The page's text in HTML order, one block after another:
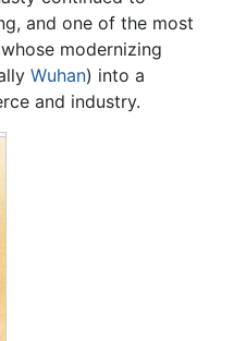
and one of the most
modernizing
Wuhan) into a
and industry.